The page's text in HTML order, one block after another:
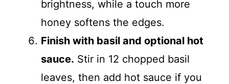
brightness, while a touch more
honey softens the edges.
Finish with basil and optional hot
sauce. Stir in 12 chopped basil
leaves, then add hot sauce if you